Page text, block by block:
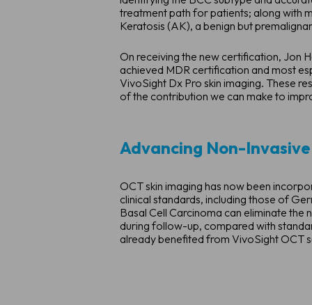
treatment path for patients; along with
Keratosis (AK), a benign but
On receiving the new certification, Jon
achieved MDR certification and most
VivoSight Dx Pro skin imaging. These
of the contribution we can make to
Advancing Non-
OCT skin imaging has now been
clinical standards, including those of
Basal Cell Carcinoma can eliminate
during follow-up, compared with
already benefited from VivoSight OCT